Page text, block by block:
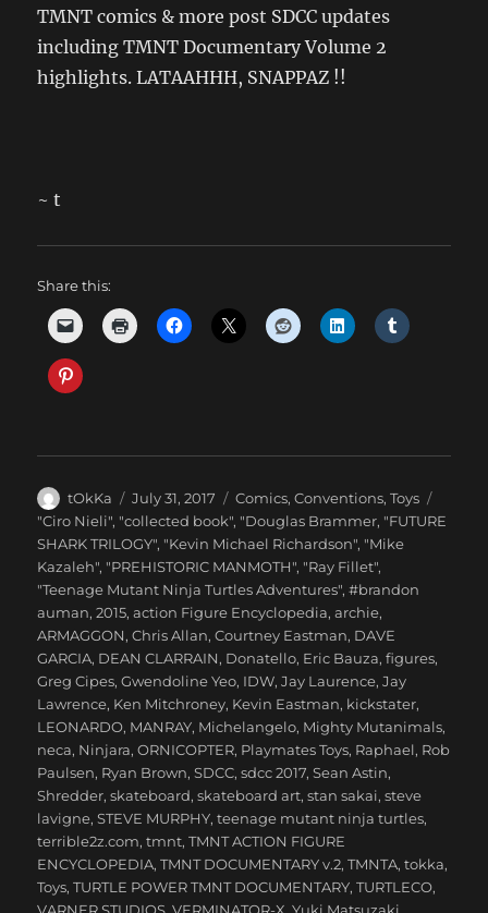
TMNT comics & more post SDCC updates
including TMNT Documentary Volume 2
highlights. LATAAHHH, SNAPPAZ !!
~ t
Share this:
Author
tOkKa
Posted
on
July 31, 2017 Categories
Comics,Conventions,Toys
Tags
"Ciro Nieli", "collected book", "Douglas Brammer, "FUTURE
SHARK TRILOGY", "Kevin Michael Richardson", "Mike
Kazaleh", "PREHISTORIC MANMOTH", "Ray Fillet",
"Teenage Mutant Ninja Turtles Adventures",#brandon
auman,2015,action Figure Encyclopedia,archie,
ARMAGGON,Chris Allan,Courtney Eastman, DAVE
GARCIA, DEAN CLARRAIN, Donatello, Eric Bauza,figures,
Greg Cipes,Gwendoline Yeo, IDW,Jay Laurence,Jay
Lawrence, Ken Mitchroney, Kevin Eastman, kickstater,
LEONARDO, MANRAY, Michelangelo, Mighty Mutanimals,
neca, Ninjara,ORNICOPTER, Playmates Toys, Raphael, Rob
Paulsen, Ryan Brown,SDCC,sdcc 2017,Sean Astin,
Shredder,skateboard,skateboard art,stan sakai,steve
lavigne,STEVE MURPHY,teenage mutant ninja turtles,
terrible2z.com,tmnt,TMNT ACTION FIGURE
ENCYCLOPEDIA,TMNT DOCUMENTARY v.2,TMNTA,tokka,
Toys,TURTLE POWER TMNT DOCUMENTARY,TURTLECO,